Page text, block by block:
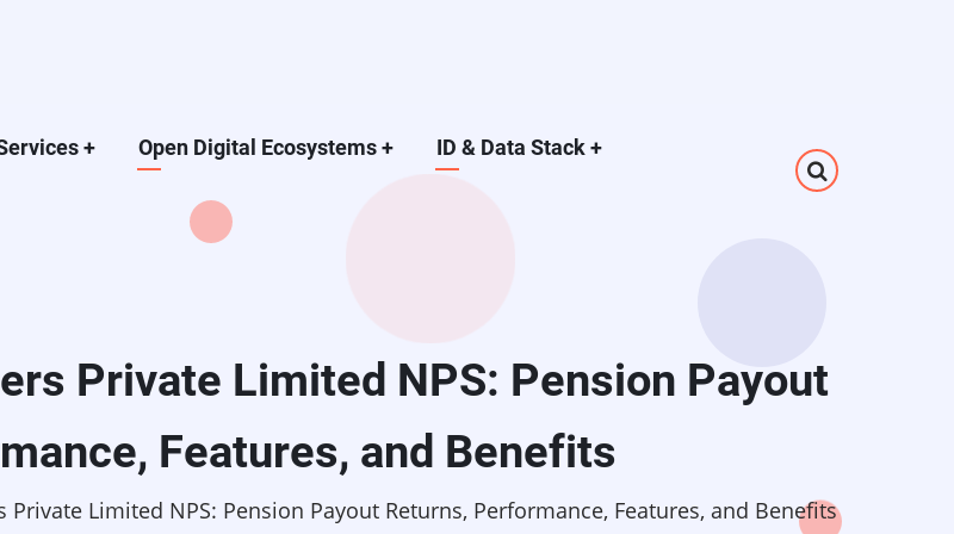
+ Open Digital Ecosystems+ ID & Data Stack+
Private Limited NPS: Pension Payout
Features, and Benefits
Private Limited NPS: Pension Payout Returns, Performance, Features, and Benefits